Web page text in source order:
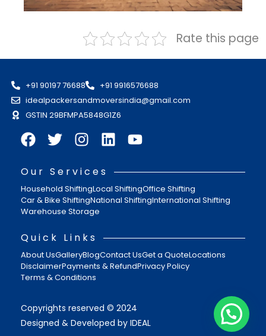
Rate this page
+91 90197 76688
+91 9916576688
idealpackersandmoversindia@gmail.com
GSTIN 29BFMPA5848G1Z6
Our Services
Household ShiftingLocal ShiftingOffice Shifting
Car & Bike ShiftingNational ShiftingInternational Shifting
Warehouse Storage
Quick Links
About UsGalleryBlogContact UsGet a QuoteLocations
DisclaimerPayments & RefundPrivacy Policy
Terms & Conditions
Copyrights reserved © 2024
Designed & Developed by IDEAL